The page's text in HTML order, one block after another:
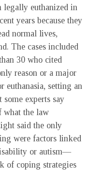
legally euthanized in
years because they
normal lives,
The cases included
30 who cited
reason or a major
euthanasia, setting an
some experts say
what the law
said the only
were factors linked
or autism—
of coping strategies